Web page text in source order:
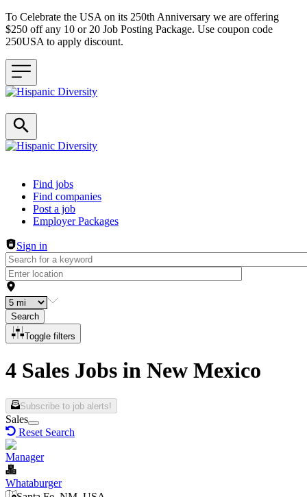
To Celebrate the USA on its 250th Anniversary we are offering
$250 off any 10 or 20 Job Posting Package. Use coupon code
250USA to apply discount.
Header navigation
Find jobs
Find companies
Post a job
Employer Packages
Sign in
Search
Toggle filters
4 Sales Jobs in New Mexico
Subscribe to job alerts!
Sales
Reset Search
Manager
Whataburger